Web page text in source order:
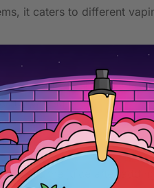
it caters to different
offers
vaping.
steep the juice after